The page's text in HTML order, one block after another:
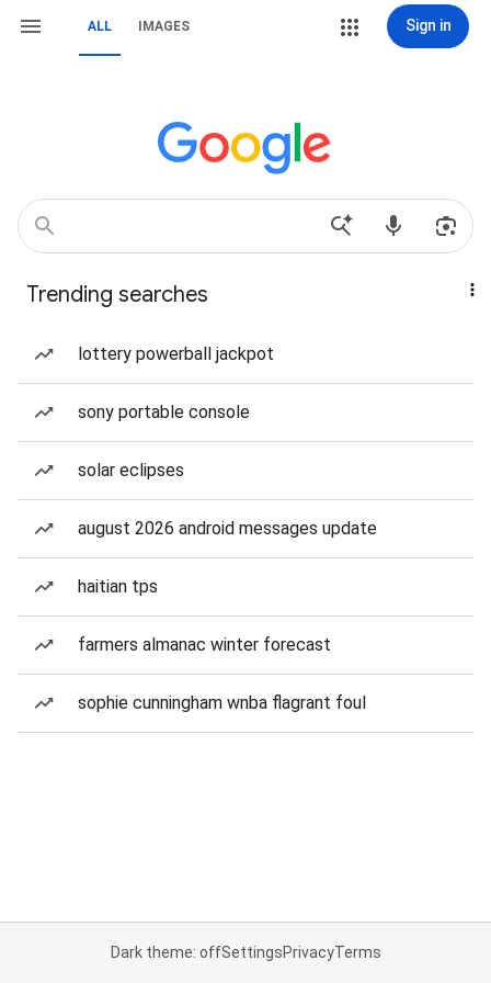
ALL IMAGES Sign in
Trending searches
lottery powerball jackpot
sony portable console
solar eclipses
august 2026 android messages update
haitian tps
farmers almanac winter forecast
sophie cunningham wnba flagrant foul
Dark theme: offSettingsPrivacyTerms